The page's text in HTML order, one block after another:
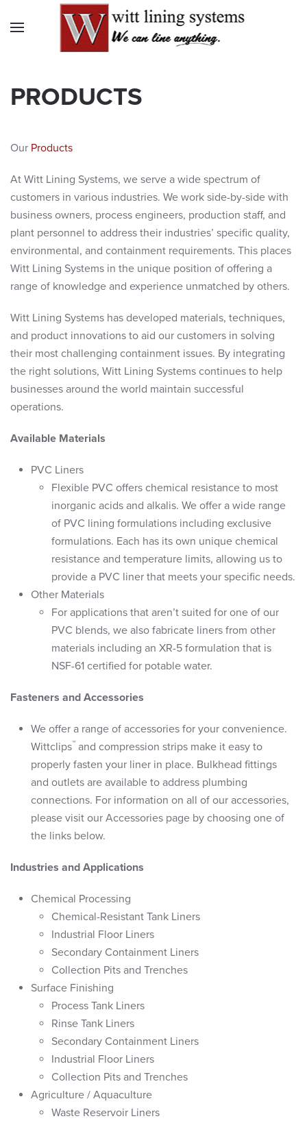
PRODUCTS
Our Products
At Witt Lining Systems, we serve a wide spectrum of
customers in various industries. We work side-by-side with
business owners, process engineers, production staff, and
plant personnel to address their industries’ specific quality,
environmental, and containment requirements. This places
Witt Lining Systems in the unique position of offering a
range of knowledge and experience unmatched by others.
Witt Lining Systems has developed materials, techniques,
and product innovations to aid our customers in solving
their most challenging containment issues. By integrating
the right solutions, Witt Lining Systems continues to help
businesses around the world maintain successful
operations.
Available Materials
PVC Liners
Flexible PVC offers chemical resistance to most
inorganic acids and alkalis. We offer a wide range
of PVC lining formulations including exclusive
formulations. Each has its own unique chemical
resistance and temperature limits, allowing us to
provide a PVC liner that meets your specific needs.
Other Materials
For applications that aren’t suited for one of our
PVC blends, we also fabricate liners from other
materials including an XR-5 formulation that is
NSF-61 certified for potable water.
Fasteners and Accessories
We offer a range of accessories for your convenience.
Wittclips™ and compression strips make it easy to
properly fasten your liner in place. Bulkhead fittings
and outlets are available to address plumbing
connections. For information on all of our accessories,
please visit our Accessories page by choosing one of
the links below.
Industries and Applications
Chemical Processing
Chemical-Resistant Tank Liners
Industrial Floor Liners
Secondary Containment Liners
Collection Pits and Trenches
Surface Finishing
Process Tank Liners
Rinse Tank Liners
Secondary Containment Liners
Industrial Floor Liners
Collection Pits and Trenches
Agriculture / Aquaculture
Waste Reservoir Liners